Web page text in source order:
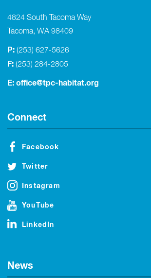
4824 South Tacoma Way
Tacoma, WA 98409
P: (253) 627-5626
F: (253) 284-2805
E: office@tpc-habitat.org
Connect
Facebook
Twitter
Instagram
YouTube
LinkedIn
News